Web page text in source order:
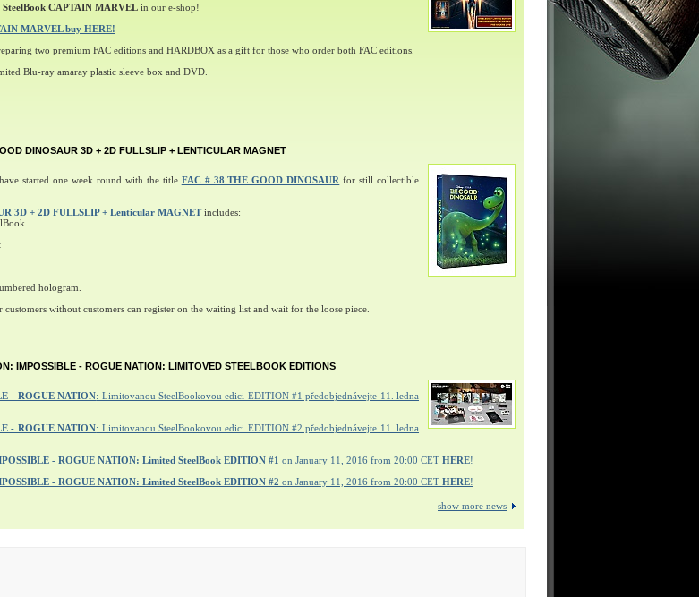
SteelBook CAPTAIN MARVEL in our e-shop!
MARVEL buy HERE!
two premium FAC editions and HARDBOX as a gift for those who order both FAC editions.
Blu-ray amaray plastic sleeve box and DVD.
DINOSAUR 3D + 2D FULLSLIP + LENTICULAR MAGNET
started one week round with the title FAC # 38 THE GOOD DINOSAUR for still collectible
3D + 2D FULLSLIP + Lenticular MAGNETincludes:
hologram.
without customers can register on the waiting list and wait for the loose piece.
IMPOSSIBLE - ROGUE NATION: LIMITOVED STEELBOOK EDITIONS
- ROGUE NATION: Limitovanou SteelBookovou edici EDITION #1 předobjednávejte 11. ledna
- ROGUE NATION: Limitovanou SteelBookovou edici EDITION #2 předobjednávejte 11. ledna
- ROGUE NATION: Limited SteelBook EDITION #1 on January 11, 2016 from 20:00 CET HERE!
- ROGUE NATION: Limited SteelBook EDITION #2 on January 11, 2016 from 20:00 CET HERE!
show more news